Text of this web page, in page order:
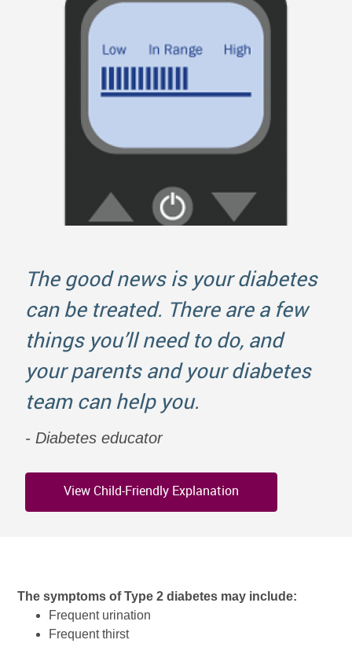
The good news is your diabetes
can be treated. There are a few
things you’ll need to do, and
your parents and your diabetes
team can help you.
Diabetes educator
View Child-Friendly Explanation
The symptoms of Type 2 diabetes may include:
Frequent urination
Frequent thirst